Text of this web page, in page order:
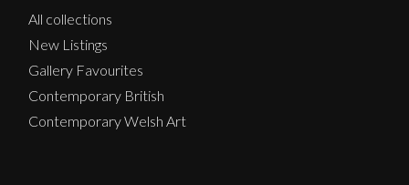
Carolyn Miller
£850
All collections
New Listings
Gallery Favourites
Contemporary British
Contemporary Welsh Art